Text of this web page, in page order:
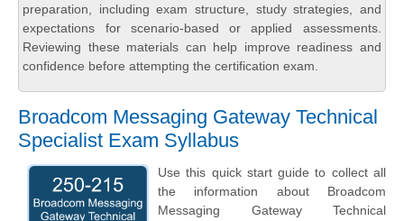
preparation, including exam structure, study strategies, and
expectations for scenario-based or applied assessments.
Reviewing these materials can help improve readiness and
confidence before attempting the certification exam.
Broadcom Messaging Gateway Technical
Specialist Exam Syllabus
Use this quick start guide to collect all
the information about Broadcom
Messaging Gateway Technical